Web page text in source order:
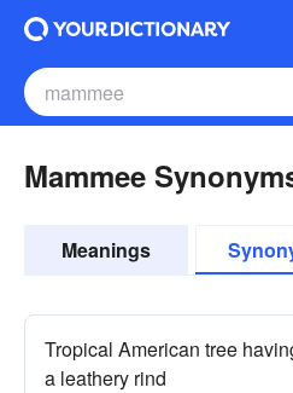
Mammee
Meanings
Tropical American tree
a leathery rind